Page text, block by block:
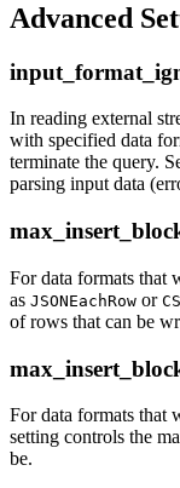
Advanced
In reading external
with specified data
terminate the query.
parsing input data
For data formats that
as JSONEachRow or
of rows that can be
For data formats that
setting controls the
be.